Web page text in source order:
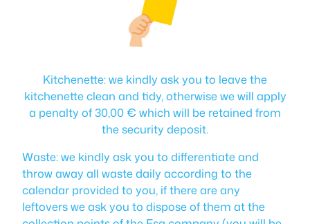
Kitchenette: we kindly ask you to leave the
kitchenette clean and tidy, otherwise we will apply
a penalty of 30,00 € which will be retained from
the security deposit.
Waste: we kindly ask you to differentiate and
throw away all waste daily according to the
calendar provided to you, if there are any
leftovers we ask you to dispose of them at the